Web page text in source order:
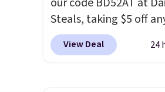
Steals, taking $5 off
option. With free
this is the best
View Deal 24